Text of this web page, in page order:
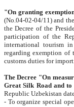
"On granting
(No.04-02-04/11) and the State Tax
the Decree of the President of the Republic of Uzbekistan dated 2 July
participation of the
international tourism in the republic"
regarding exemption of tourist agencies in Samarkand,
customs
The Decree "On measures to
- To organize special open